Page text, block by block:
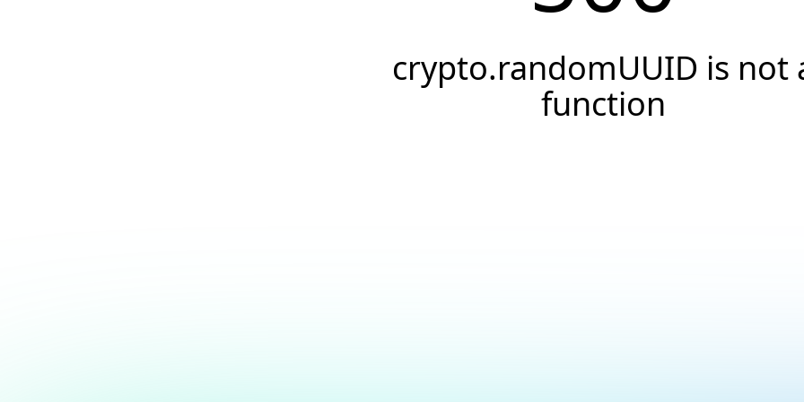
crypto.randomUUID is not
function